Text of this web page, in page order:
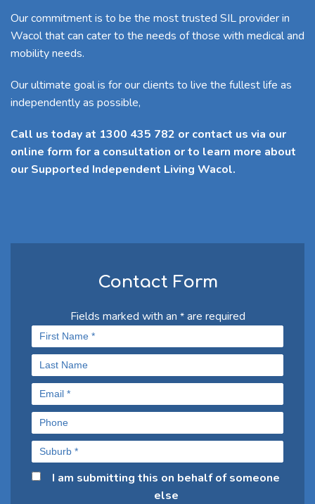
Our commitment is to be the most trusted SIL provider in
Wacol that can cater to the needs of those with medical and
mobility needs.
Our ultimate goal is for our clients to live the fullest life as
independently as possible,
Call us today at 1300 435 782 or contact us via our
online form for a consultation or to learn more about
our Supported Independent Living Wacol.
Contact Form
Fields marked with an *are required
I am submitting this on behalf of someone
else